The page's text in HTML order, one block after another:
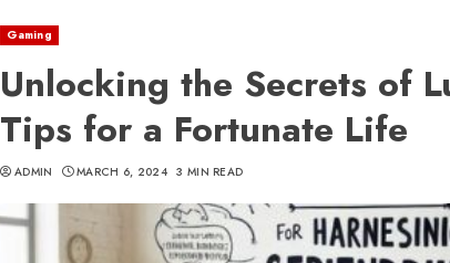
Gaming
Unlocking the Secrets of
Tips for a Fortunate Life
ADMIN MARCH 6, 2024 3 MIN READ